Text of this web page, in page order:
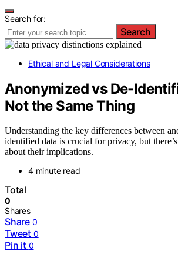
Search for:
Search
Ethical and Legal Considerations
Anonymized vs De-
Not the Same Thing
Understanding the key differences between
identified data is crucial for privacy, but
about their implications.
4 minute read
Total
0
Shares
Share 0
Tweet 0
Pin it 0